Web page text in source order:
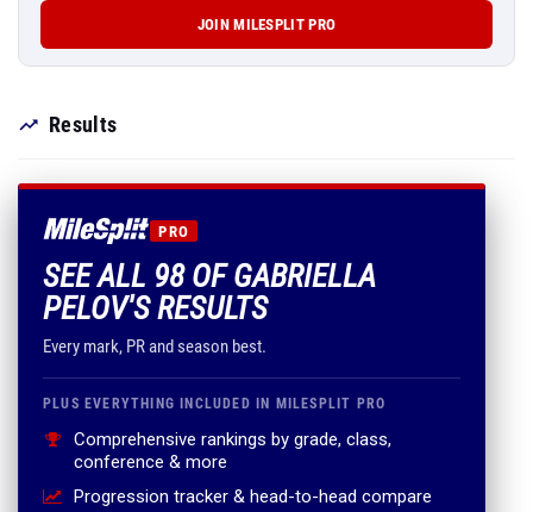
JOIN MILESPLIT PRO
Results
PRO
SEE ALL 98 OF GABRIELLA
PELOV'S RESULTS
Every mark, PR and season best.
PLUS EVERYTHING INCLUDED IN MILESPLIT PRO
Comprehensive rankings by grade, class,
conference & more
Progression tracker & head-to-head compare